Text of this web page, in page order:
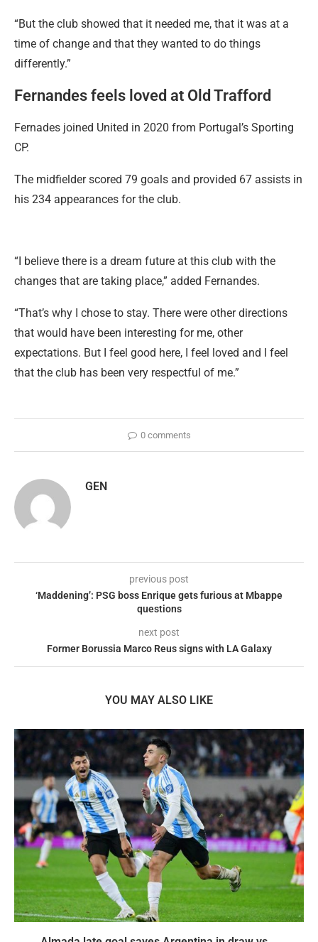
“But the club showed that it needed me, that it was at a
time of change and that they wanted to do things
differently.”
Fernandes feels loved at Old Trafford
Fernades joined United in 2020 from Portugal’s Sporting
CP.
The midfielder scored 79 goals and provided 67 assists in
his 234 appearances for the club.
“I believe there is a dream future at this club with the
changes that are taking place,” added Fernandes.
“That’s why I chose to stay. There were other directions
that would have been interesting for me, other
expectations. But I feel good here, I feel loved and I feel
that the club has been very respectful of me.”
0 comments
GEN
previous post
‘Maddening’: PSG boss Enrique gets furious at Mbappe
questions
next post
Former Borussia Marco Reus signs with LA Galaxy
YOU MAY ALSO LIKE